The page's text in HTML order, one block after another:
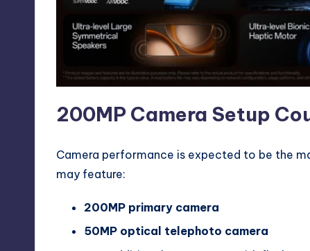
200MP Camera Setup
Camera performance is expected to be the
may feature:
200MP primary camera
50MP optical telephoto camera